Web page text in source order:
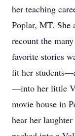
her teaching
Poplar, MT. She
recount the
favorite stories
fit her
—into her little
movie house in
hear her